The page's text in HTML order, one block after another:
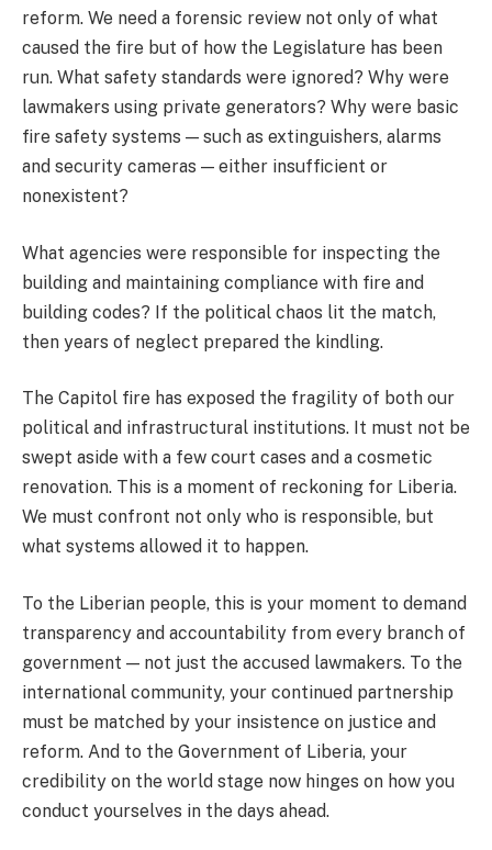
reform. We need a forensic review not only of what
caused the fire but of how the Legislature has been
run. What safety standards were ignored? Why were
lawmakers using private generators? Why were basic
fire safety systems — such as extinguishers, alarms
and security cameras — either insufficient or
nonexistent?
What agencies were responsible for inspecting the
building and maintaining compliance with fire and
building codes? If the political chaos lit the match,
then years of neglect prepared the kindling.
The Capitol fire has exposed the fragility of both our
political and infrastructural institutions. It must not be
swept aside with a few court cases and a cosmetic
renovation. This is a moment of reckoning for Liberia.
We must confront not only who is responsible, but
what systems allowed it to happen.
To the Liberian people, this is your moment to demand
transparency and accountability from every branch of
government — not just the accused lawmakers. To the
international community, your continued partnership
must be matched by your insistence on justice and
reform. And to the Government of Liberia, your
credibility on the world stage now hinges on how you
conduct yourselves in the days ahead.